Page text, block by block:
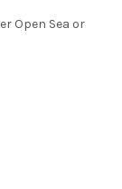
Open Sea or